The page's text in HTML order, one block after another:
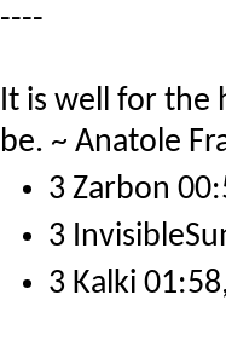
----
It is well for the
be. ~ Anatole
3 Zarbon
3
3 Kalki